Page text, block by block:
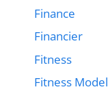
Finance
Financier
Fitness
Fitness Model